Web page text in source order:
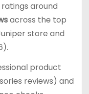
around
across the top
store and
product
reviews) and